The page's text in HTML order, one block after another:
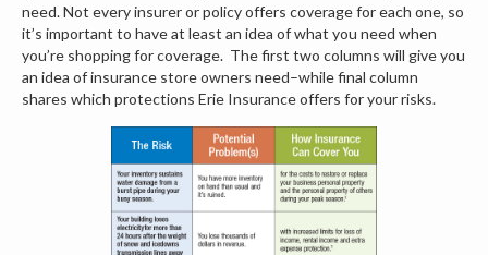
need. Not every insurer or policy offers coverage for each one, so
it’s important to have at least an idea of what you need when
you’re shopping for coverage. The first two columns will give you
an idea of insurance store owners need–while final column
shares which protections Erie Insurance offers for your risks.